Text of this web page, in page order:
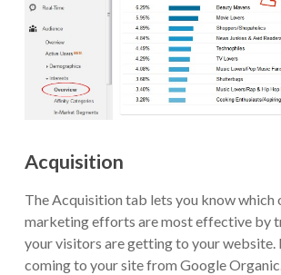
Acquisition
The Acquisition tab lets you know which
marketing efforts are most effective by
your visitors are getting to your website.
coming to your site from Google